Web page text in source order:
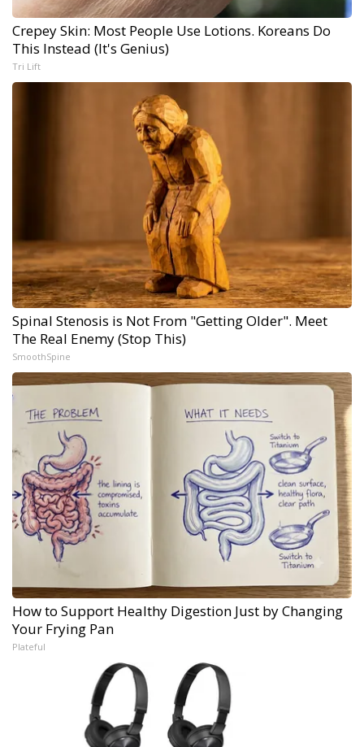
Crepey Skin: Most People Use Lotions. Koreans Do
This Instead (It's Genius)
Tri Lift
Spinal Stenosis is Not From "Getting Older". Meet
The Real Enemy (Stop This)
SmoothSpine
How to Support Healthy Digestion Just by Changing
Your Frying Pan
Plateful